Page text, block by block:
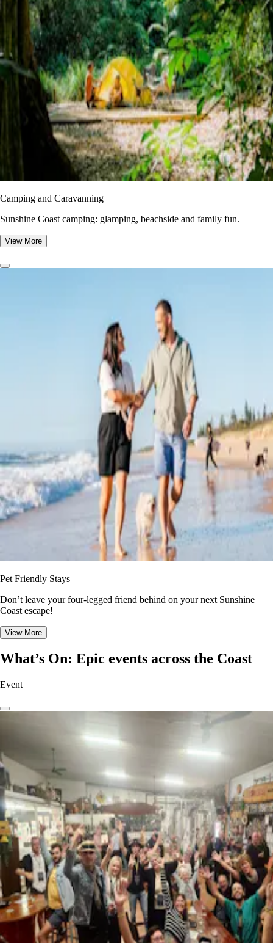
Camping and Caravanning
Sunshine Coast camping: glamping, beachside and family fun.
View More
Pet Friendly Stays
Don’t leave your four-legged friend behind on your next Sunshine
Coast escape!
View More
What’s On: Epic events across the Coast
Event